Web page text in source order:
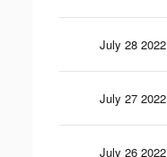
July 28 2022
July 27 2022
July 26 2022